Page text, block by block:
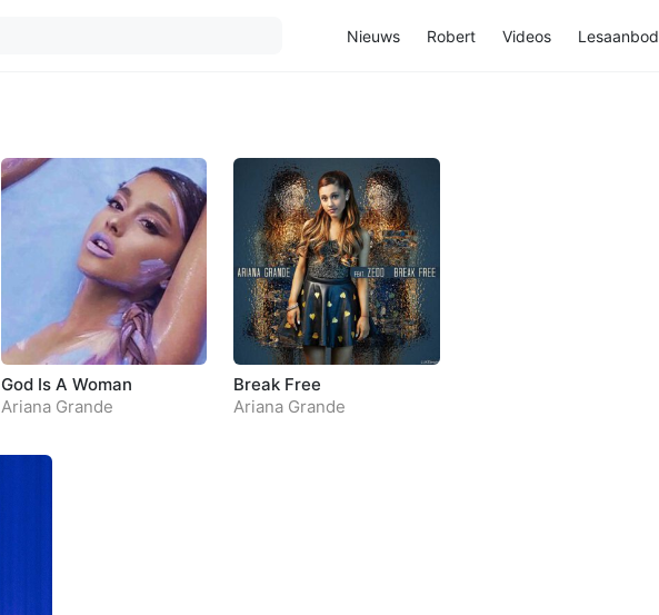
Nieuws Robert Videos Lesaanbod
God Is A Woman
Ariana Grande
Break Free
Ariana Grande